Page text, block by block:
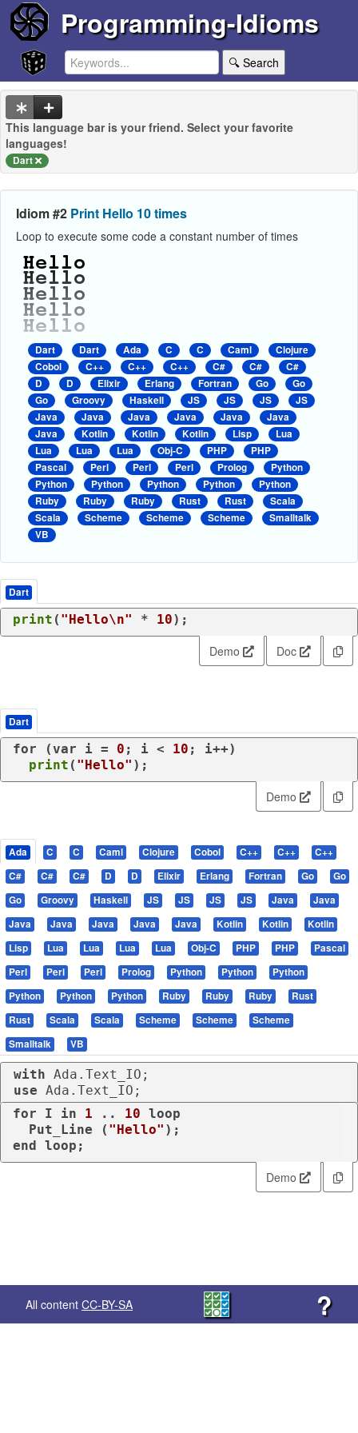
Programming-Idioms
🔍 Search
This language bar is your friend. Select your favorite
languages!
Dart
Idiom #2 Print Hello 10 times
Loop to execute some code a constant number of times
Dart Dart Ada C C Caml
Clojure
Cobol
C++ C++ C++ C# C#
C#
D
D Elixir Erlang Fortran Go
Go
Go
Groovy Haskell JS JS JS
JS
Java
Java Java Java Java
Java
Java
Kotlin Kotlin Kotlin Lisp
Lua
Lua
Lua Lua Obj-C PHP
PHP
Pascal
Perl Perl Perl Prolog
Python
Python
Python Python Python
Python
Ruby
Ruby Ruby Rust Rust
Scala
Scala
Scheme Scheme Scheme
Smalltalk
VB
Dart
print ( "Hello\n" * 10
Demo Doc
Dart
for (var i = 0 ; i < 10 ; i++)
print ( "Hello" );
Demo
Ada C C Caml Clojure Cobol C++ C++
C++
C#
C# C# D D Elixir Erlang Fortran Go
Go
Go
Groovy Haskell JS JS JS JS Java
Java
Java
Java Java Java Java Kotlin Kotlin
Kotlin
Lisp
Lua Lua Lua Lua Obj-C PHP PHP
Pascal
Perl
Perl Perl Prolog Python Python
Python
Python
Python Python Ruby Ruby Ruby
Rust
Rust
Scala Scala Scheme Scheme
Scheme
Smalltalk
VB
with
use Ada.Text_IO;
for I in 1 .. 10 loop
  Put_Line (
"Hello"
end loop ;
Demo
All content CC-BY-SA ?